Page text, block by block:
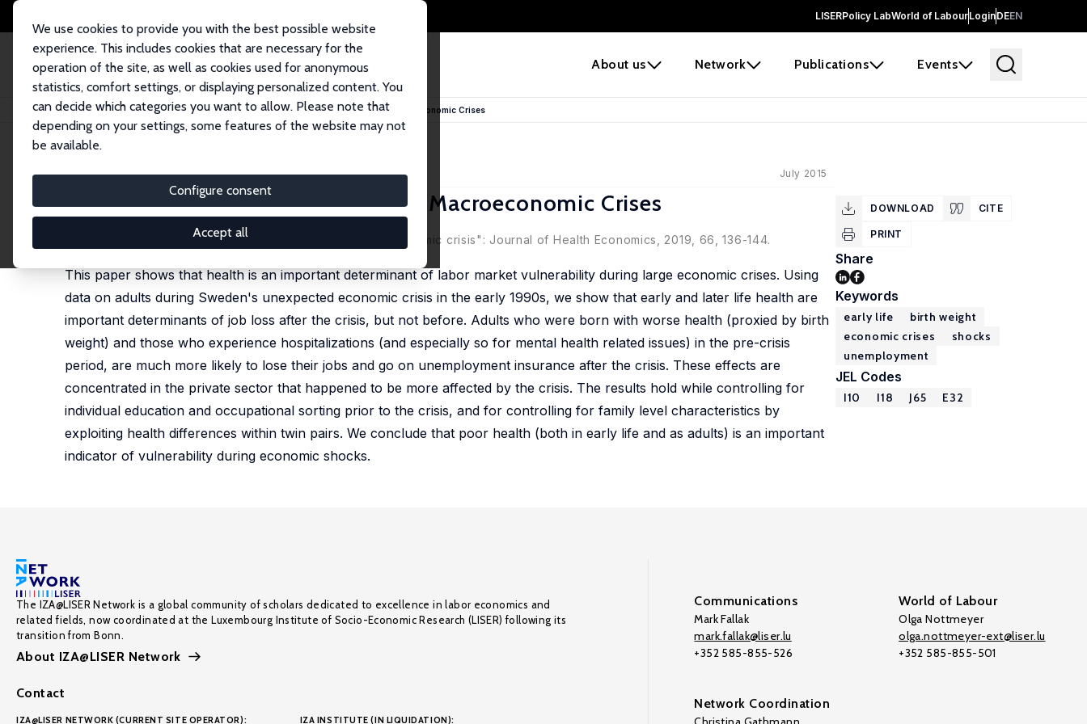
LISERPolicy LabWorld of LabourLoginDEEN
About us Network Publications Events
We use cookies to provide you with the best possible website
experience. This includes cookies that are necessary for the
operation of the site, as well as cookies used for anonymous
statistics, comfort settings, or displaying personalized content. You
can decide which categories you want to allow. Please note that
depending on your settings, some features of the website may not
be available.
Configure consent
Accept all
Home Publications IZA Discussion Papers Health and Unemployment during Macroeconomic Crises
IZA Discussion Paper No. 9174 July 2015
Health and Unemployment during Macroeconomic Crises
Petter Lundborg
published as "Birth weight and vulnerability to a macroeconomic crisis": Journal of Health Economics, 2019, 66, 136-144.
This paper shows that health is an important determinant of labor market vulnerability during large economic crises. Using
data on adults during Sweden's unexpected economic crisis in the early 1990s, we show that early and later life health are
important determinants of job loss after the crisis, but not before. Adults who were born with worse health (proxied by birth
weight) and those who experience hospitalizations (and especially so for mental health related issues) in the pre-crisis
period, are much more likely to lose their jobs and go on unemployment insurance after the crisis. These effects are
concentrated in the private sector that happened to be more affected by the crisis. The results hold while controlling for
individual education and occupational sorting prior to the crisis, and for controlling for family level characteristics by
exploiting health differences within twin pairs. We conclude that poor health (both in early life and as adults) is an important
indicator of vulnerability during economic shocks.
DOWNLOAD CITE
PRINT
Share
Keywords
early life
birth weight
economic crises
shocks
unemployment
JEL Codes
I10 I18 J65 E32
The IZA@LISER Network is a global community of scholars dedicated to excellence in labor economics and
related fields, now coordinated at the Luxembourg Institute of Socio-Economic Research (LISER) following its
transition from Bonn.
About IZA@LISER Network
Contact
IZA@LISER NETWORK (CURRENT SITE OPERATOR): IZA INSTITUTE (IN LIQUIDATION):
Communications
Mark Fallak
mark.fallak@liser.lu
+352 585-855-526
World of Labour
Olga Nottmeyer
olga.nottmeyer-ext@liser.lu
+352 585-855-501
Network Coordination